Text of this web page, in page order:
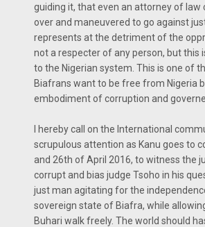
guiding it, that even an attorney of law
over and maneuvered to go against
represents at the detriment of the
not a respecter of any person, but this
to the Nigerian system. This is one of
Biafrans want to be free from Nigeria
embodiment of corruption and
I hereby call on the International
scrupulous attention as Kanu goes to
and 26th of April 2016, to witness the
corrupt and bias judge Tsoho in his
just man agitating for the
sovereign state of Biafra, while
Buhari walk freely. The world should